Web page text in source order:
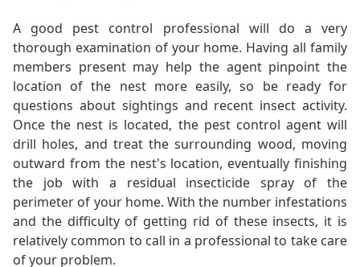
A good pest control professional will do a very
thorough examination of your home. Having all family
members present may help the agent pinpoint the
location of the nest more easily, so be ready for
questions about sightings and recent insect activity.
Once the nest is located, the pest control agent will
drill holes, and treat the surrounding wood, moving
outward from the nest's location, eventually finishing
the job with a residual insecticide spray of the
perimeter of your home. With the number infestations
and the difficulty of getting rid of these insects, it is
relatively common to call in a professional to take care
of your problem.